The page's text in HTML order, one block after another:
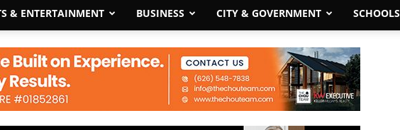
& ENTERTAINMENT BUSINESS CITY & GOVERNMENT SCHOOLS